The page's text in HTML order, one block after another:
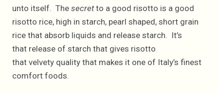
unto itself. The secretto a good risotto is a good
risotto rice, high in starch, pearl shaped, short grain
rice that absorb liquids and release starch. It’s
that release of starch that gives risotto
that velvety quality that makes it one of Italy’s finest
comfort foods.